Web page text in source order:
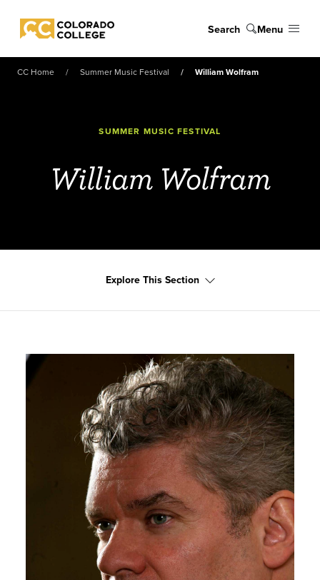
Colorado College
Search Menu
CC Home Summer Music Festival William Wolfram
SUMMER MUSIC FESTIVAL
William Wolfram
Explore This Section